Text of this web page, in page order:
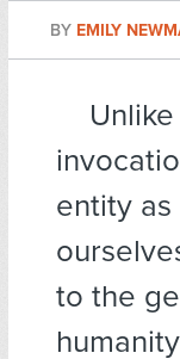
BY EMILY
entity
to the